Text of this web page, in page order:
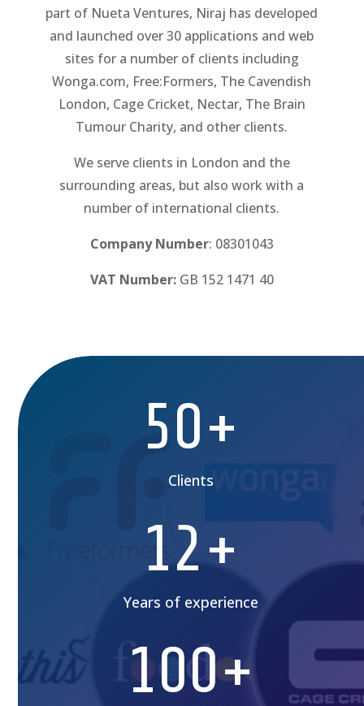
part of Nueta Ventures, Niraj has developed
and launched over 30 applications and web
sites for a number of clients including
Wonga.com, Free:Formers, The Cavendish
London, Cage Cricket, Nectar, The Brain
Tumour Charity, and other clients.
We serve clients in London and the
surrounding areas, but also work with a
number of international clients.
Company Number: 08301043
VAT Number: GB 152 1471 40
50+
Clients
12+
Years of experience
100+